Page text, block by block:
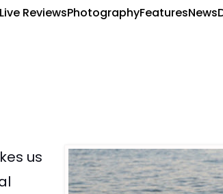
Live ReviewsPhotographyFeaturesNews
us